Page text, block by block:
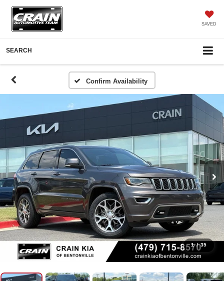
SAVED
SEARCH
Confirm Availability
1 / 35